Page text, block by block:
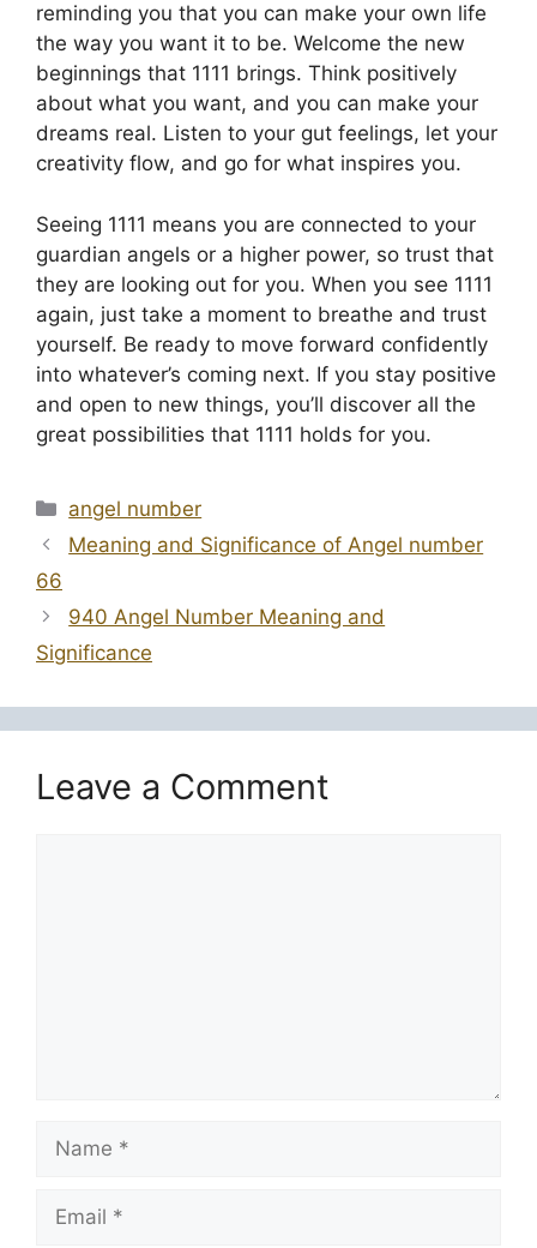
reminding you that you can make your own life
the way you want it to be. Welcome the new
beginnings that 1111 brings. Think positively
about what you want, and you can make your
dreams real. Listen to your gut feelings, let your
creativity flow, and go for what inspires you.
Seeing 1111 means you are connected to your
guardian angels or a higher power, so trust that
they are looking out for you. When you see 1111
again, just take a moment to breathe and trust
yourself. Be ready to move forward confidently
into whatever’s coming next. If you stay positive
and open to new things, you’ll discover all the
great possibilities that 1111 holds for you.
Categories
angel number
Meaning and Significance of Angel number
66
940 Angel Number Meaning and
Significance
Leave a Comment